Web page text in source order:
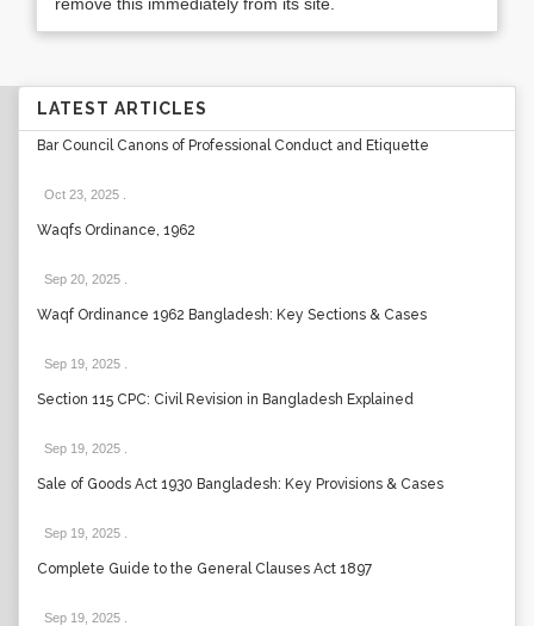
LATEST ARTICLES
Bar Council Canons of Professional Conduct and Etiquette
Oct 23, 2025
Waqfs Ordinance, 1962
Sep 20, 2025
Waqf Ordinance 1962 Bangladesh: Key Sections & Cases
Sep 19, 2025
Section 115 CPC: Civil Revision in Bangladesh Explained
Sep 19, 2025
Sale of Goods Act 1930 Bangladesh: Key Provisions & Cases
Sep 19, 2025
Complete Guide to the General Clauses Act 1897
Sep 19, 2025